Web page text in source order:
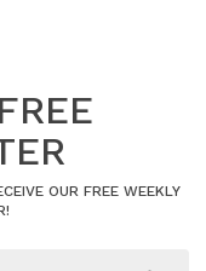
OUR FREE WEEKLY